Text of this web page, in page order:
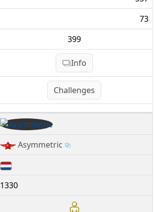
73
399
Info
Challenges
Asymmetric
1330